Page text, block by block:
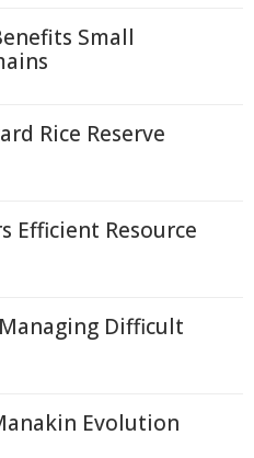
Small
Rice Reserve
Efficient Resource
Difficult
Evolution